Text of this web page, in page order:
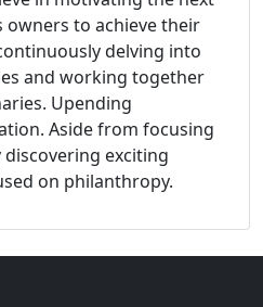
to achieve their
delving into
and working together
Upending
Aside from focusing
exciting
on philanthropy.